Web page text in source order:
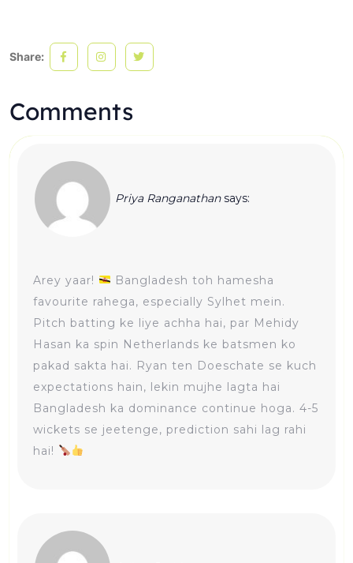
Share:
Comments
Priya Ranganathan says:
Arey yaar!
Bangladesh toh hamesha
favourite rahega, especially Sylhet mein.
Pitch batting ke liye achha hai, par Mehidy
Hasan ka spin Netherlands ke batsmen ko
pakad sakta hai. Ryan ten Doeschate se kuch
expectations hain, lekin mujhe lagta hai
Bangladesh ka dominance continue hoga. 4-5
wickets se jeetenge, prediction sahi lag rahi
hai!